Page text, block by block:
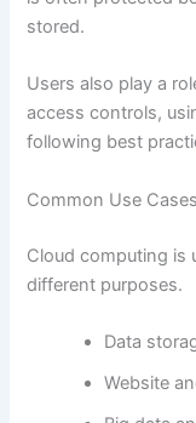
stored.
Users also play a
access controls,
following best
Common Use
Cloud computing is
different purposes.
Data
Website